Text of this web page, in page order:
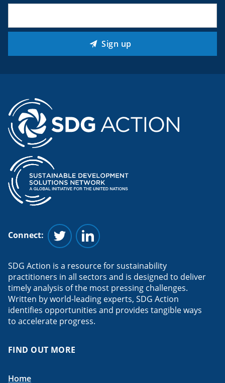
Sign up
Connect:
Follow us on Twitter
Follow us on Linkedin
SDG Action is a resource for sustainability
practitioners in all sectors and is designed to deliver
timely analysis of the most pressing challenges.
Written by world-leading experts, SDG Action
identifies opportunities and provides tangible ways
to accelerate progress.
FIND OUT MORE
Home